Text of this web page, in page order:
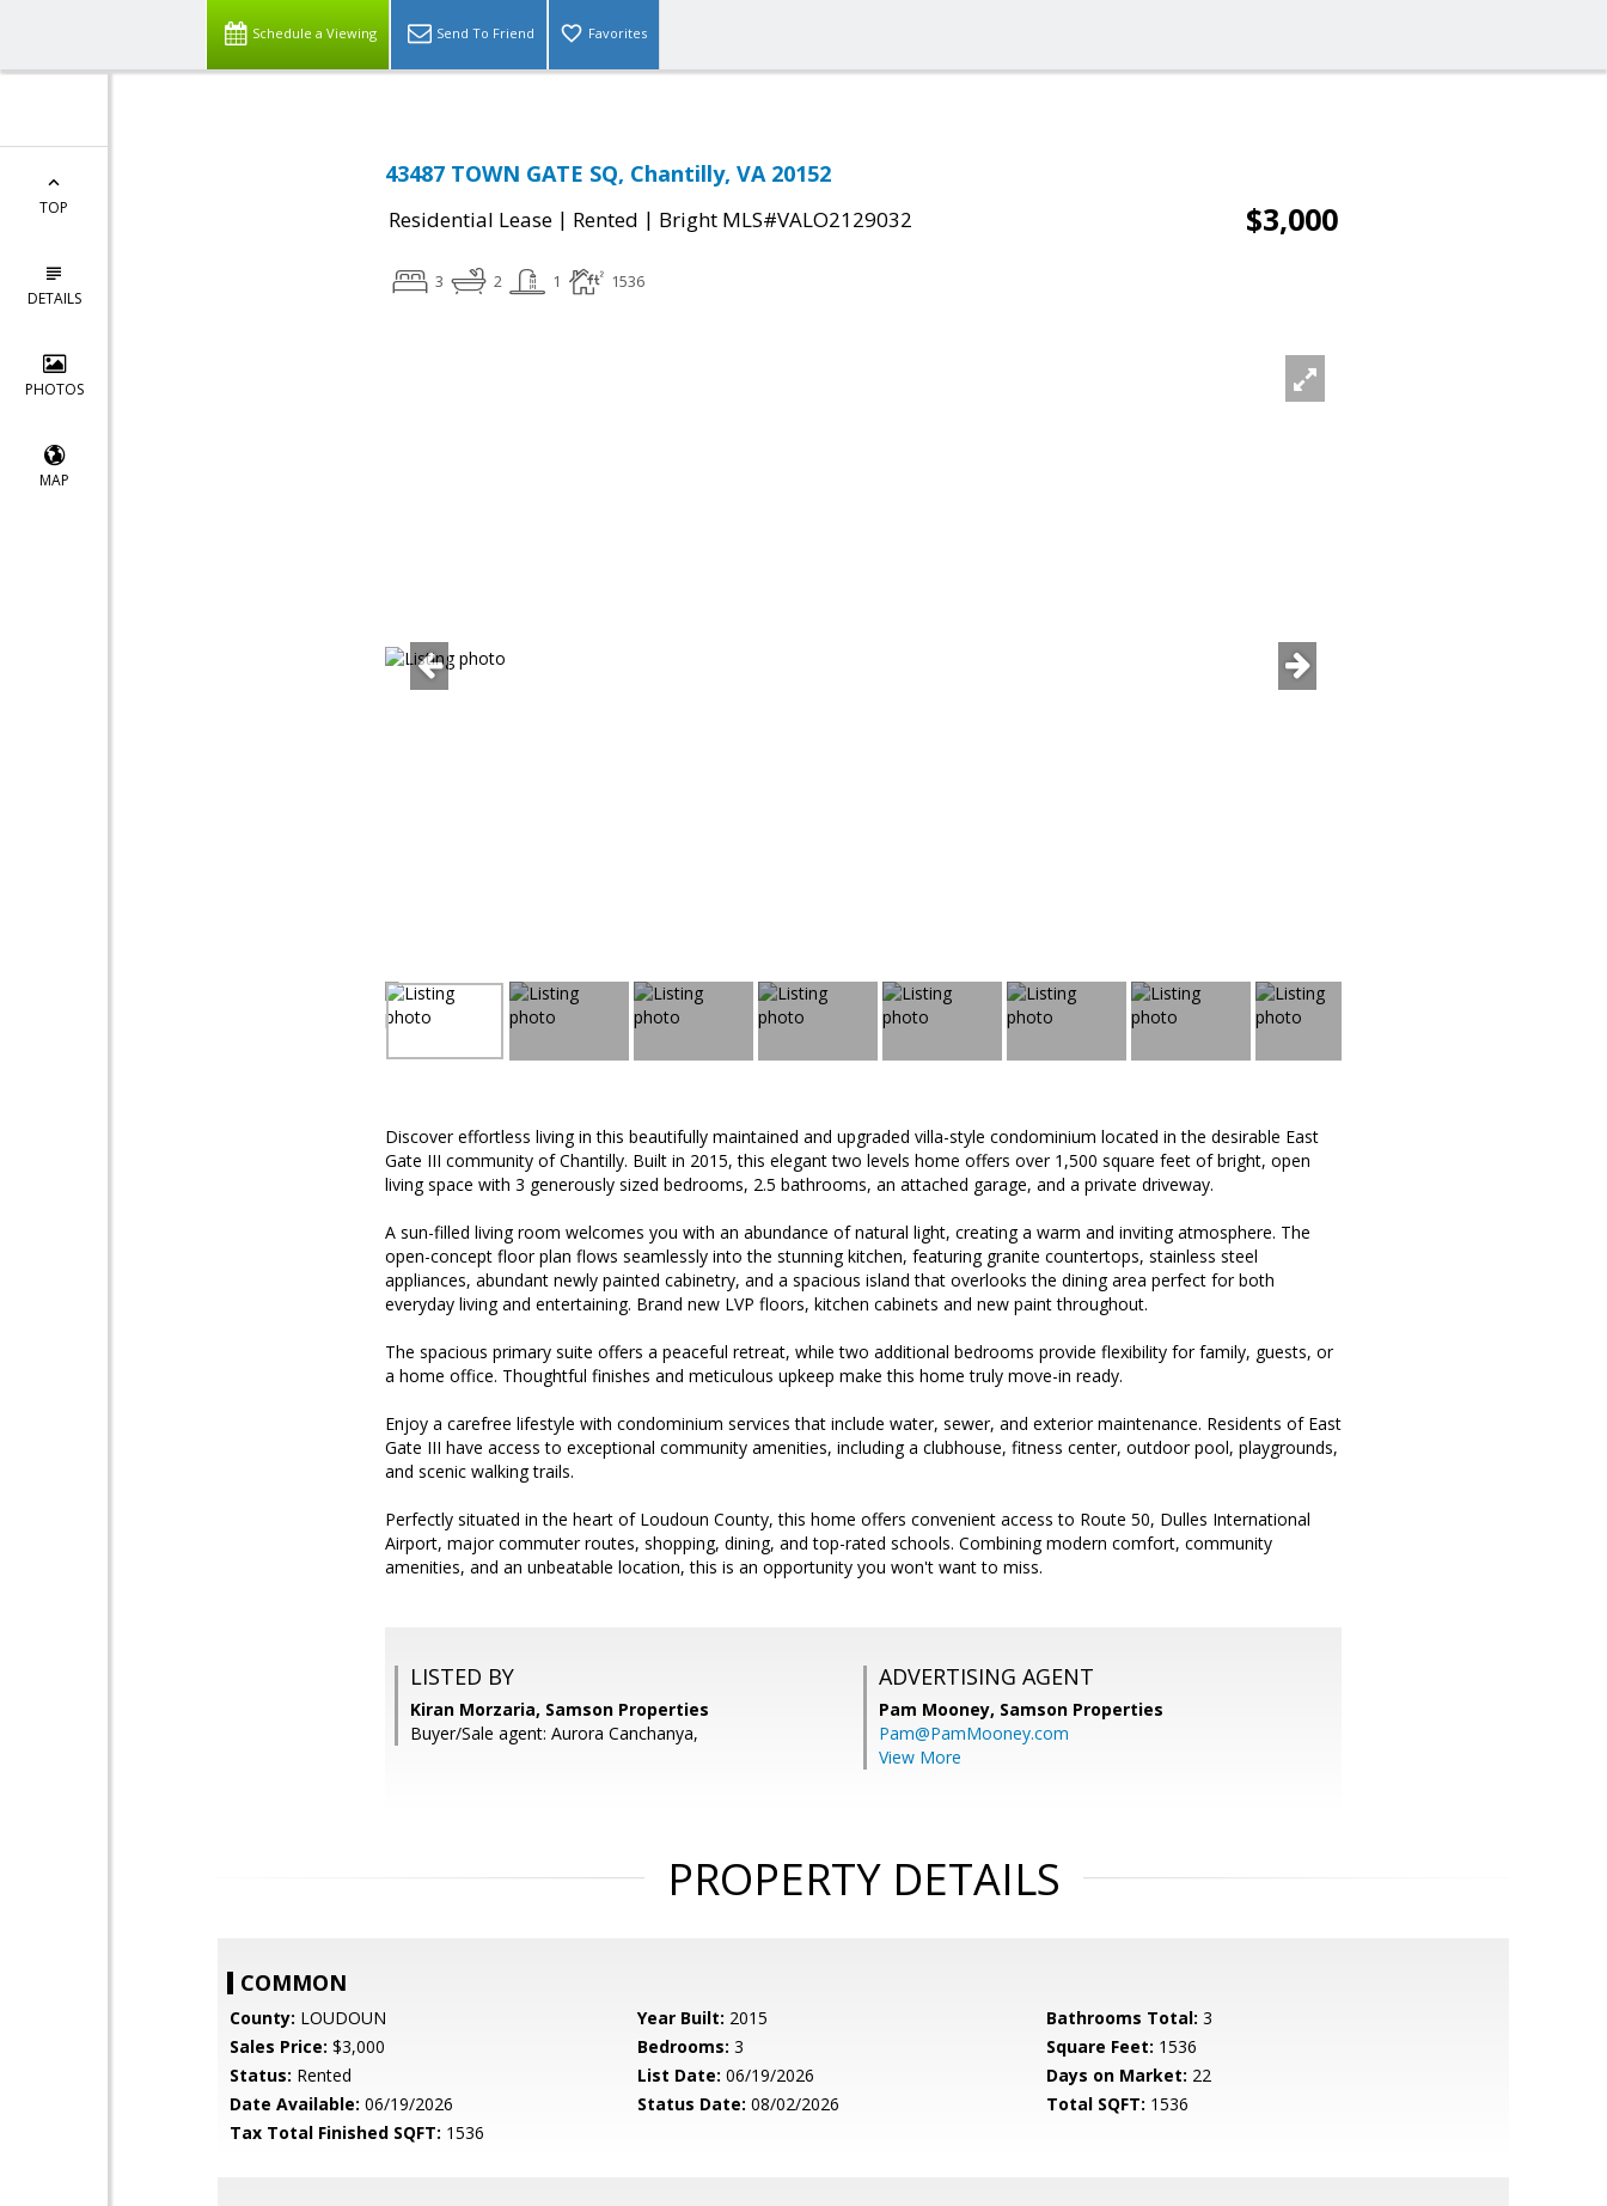
Schedule a Viewing Send To Friend Favorites
TOP
DETAILS
PHOTOS
MAP
43487 TOWN GATE SQ, Chantilly, VA 20152
Residential Lease | Rented | Bright MLS#VALO2129032 $3,000
3 2 1 1536
Discover effortless living in this beautifully maintained and upgraded villa-style condominium located in the desirable East
Gate III community of Chantilly. Built in 2015, this elegant two levels home offers over 1,500 square feet of bright, open
living space with 3 generously sized bedrooms, 2.5 bathrooms, an attached garage, and a private driveway.
A sun-filled living room welcomes you with an abundance of natural light, creating a warm and inviting atmosphere. The
open-concept floor plan flows seamlessly into the stunning kitchen, featuring granite countertops, stainless steel
appliances, abundant newly painted cabinetry, and a spacious island that overlooks the dining area perfect for both
everyday living and entertaining. Brand new LVP floors, kitchen cabinets and new paint throughout.
The spacious primary suite offers a peaceful retreat, while two additional bedrooms provide flexibility for family, guests, or
a home office. Thoughtful finishes and meticulous upkeep make this home truly move-in ready.
Enjoy a carefree lifestyle with condominium services that include water, sewer, and exterior maintenance. Residents of East
Gate III have access to exceptional community amenities, including a clubhouse, fitness center, outdoor pool, playgrounds,
and scenic walking trails.
Perfectly situated in the heart of Loudoun County, this home offers convenient access to Route 50, Dulles International
Airport, major commuter routes, shopping, dining, and top-rated schools. Combining modern comfort, community
amenities, and an unbeatable location, this is an opportunity you won't want to miss.
LISTED BY
Kiran Morzaria, Samson Properties
Buyer/Sale agent: Aurora Canchanya,
ADVERTISING AGENT
Pam Mooney, Samson Properties
Pam@PamMooney.com
View More
PROPERTY DETAILS
COMMON
County: LOUDOUN Year Built: 2015 Bathrooms Total: 3
Sales Price: $3,000 Bedrooms: 3 Square Feet: 1536
Status: Rented List Date: 06/19/2026 Days on Market: 22
Date Available: 06/19/2026 Status Date: 08/02/2026 Total SQFT: 1536
Tax Total Finished SQFT: 1536